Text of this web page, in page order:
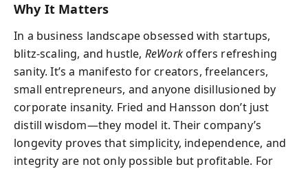
Why It Matters
In a business landscape obsessed with startups,
blitz-scaling, and hustle, ReWorkoffers refreshing
sanity. It’s a manifesto for creators, freelancers,
small entrepreneurs, and anyone disillusioned by
corporate insanity. Fried and Hansson don’t just
distill wisdom—they model it. Their company’s
longevity proves that simplicity, independence, and
integrity are not only possible but profitable. For